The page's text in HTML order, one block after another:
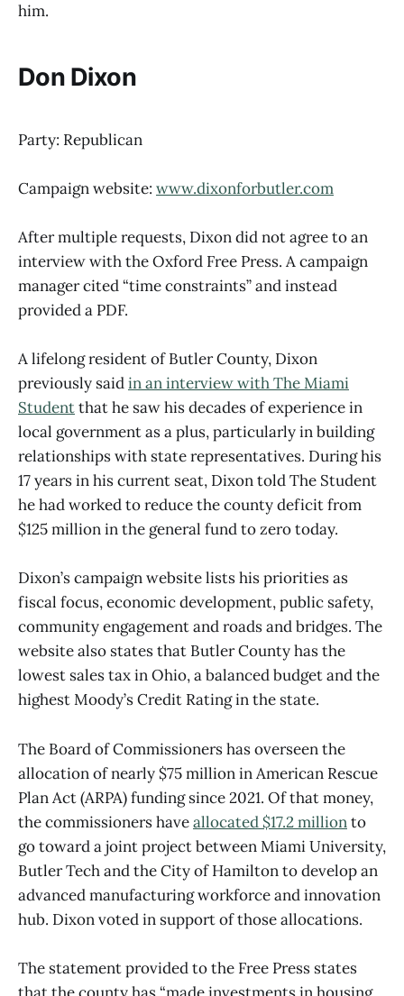
him.
Don Dixon
Party: Republican
Campaign website: www.dixonforbutler.com
After multiple requests, Dixon did not agree to an
interview with the Oxford Free Press. A campaign
manager cited “time constraints” and instead
provided a PDF.
A lifelong resident of Butler County, Dixon
previously saidin an interview with The Miami
Studentthat he saw his decades of experience in
local government as a plus, particularly in building
relationships with state representatives. During his
17 years in his current seat, Dixon told The Student
he had worked to reduce the county deficit from
$125 million in the general fund to zero today.
Dixon’s campaign website lists his priorities as
fiscal focus, economic development, public safety,
community engagement and roads and bridges. The
website also states that Butler County has the
lowest sales tax in Ohio, a balanced budget and the
highest Moody’s Credit Rating in the state.
The Board of Commissioners has overseen the
allocation of nearly $75 million in American Rescue
Plan Act (ARPA) funding since 2021. Of that money,
the commissioners haveallocated $17.2 millionto
go toward a joint project between Miami University,
Butler Tech and the City of Hamilton to develop an
advanced manufacturing workforce and innovation
hub. Dixon voted in support of those allocations.
The statement provided to the Free Press states